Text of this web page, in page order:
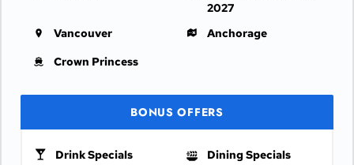
2027
Vancouver
Anchorage
Crown Princess
BONUS OFFERS
Drink Specials
Dining Specials